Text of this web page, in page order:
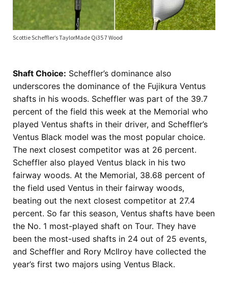
Scottie Scheffler’s TaylorMade Qi35 7 Wood
Shaft Choice: Scheffler’s dominance also
underscores the dominance of the Fujikura Ventus
shafts in his woods. Scheffler was part of the 39.7
percent of the field this week at the Memorial who
played Ventus shafts in their driver, and Scheffler’s
Ventus Black model was the most popular choice.
The next closest competitor was at 26 percent.
Scheffler also played Ventus black in his two
fairway woods. At the Memorial, 38.68 percent of
the field used Ventus in their fairway woods,
beating out the next closest competitor at 27.4
percent. So far this season, Ventus shafts have been
the No. 1 most-played shaft on Tour. They have
been the most-used shafts in 24 out of 25 events,
and Scheffler and Rory McIlroy have collected the
year’s first two majors using Ventus Black.